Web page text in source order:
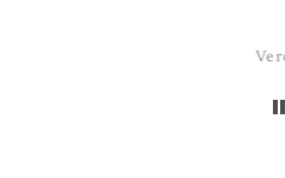
Veronica